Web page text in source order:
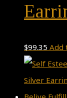
$99.35 Add